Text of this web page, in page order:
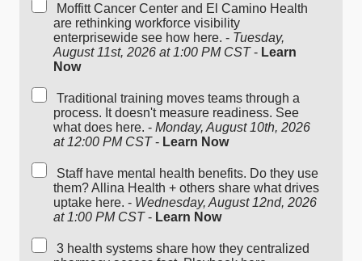
Moffitt Cancer Center and El Camino Health
are rethinking workforce visibility
enterprisewide see how here. - Tuesday,
August 11st, 2026 at 1:00 PM CST- Learn
Now
Traditional training moves teams through a
process. It doesn't measure readiness. See
what does here. - Monday, August 10th, 2026
at 12:00 PM CST- Learn Now
Staff have mental health benefits. Do they use
them? Allina Health + others share what drives
uptake here. - Wednesday, August 12nd, 2026
at 1:00 PM CST- Learn Now
3 health systems share how they centralized